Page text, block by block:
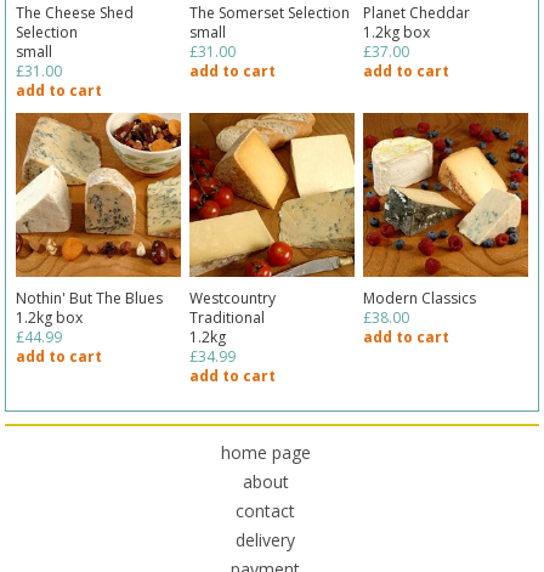
The Cheese Shed
Selection
small
£31.00
add to cart
The Somerset Selection
small
£31.00
add to cart
Planet Cheddar
1.2kg box
£37.00
add to cart
Nothin' But The Blues
1.2kg box
£44.99
add to cart
Westcountry
Traditional
1.2kg
£34.99
add to cart
Modern Classics
£38.00
add to cart
home page
about
contact
delivery